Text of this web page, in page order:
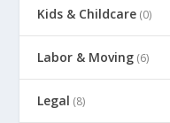
Kids & Childcare (0)
Labor & Moving (6)
Legal (8)